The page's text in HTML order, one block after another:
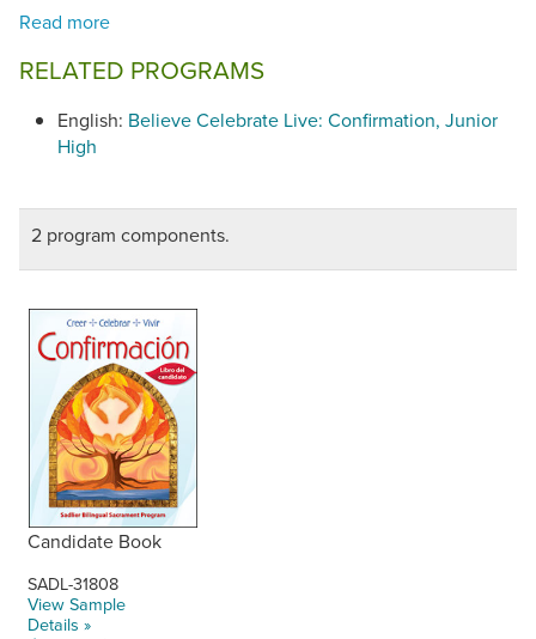
RELATED PROGRAMS
English: Believe Celebrate Live: Confirmation, Junior
High
2 program components.
Candidate Book
SADL-31808
View Sample
Details »